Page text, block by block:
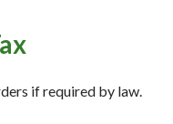
if required by law.